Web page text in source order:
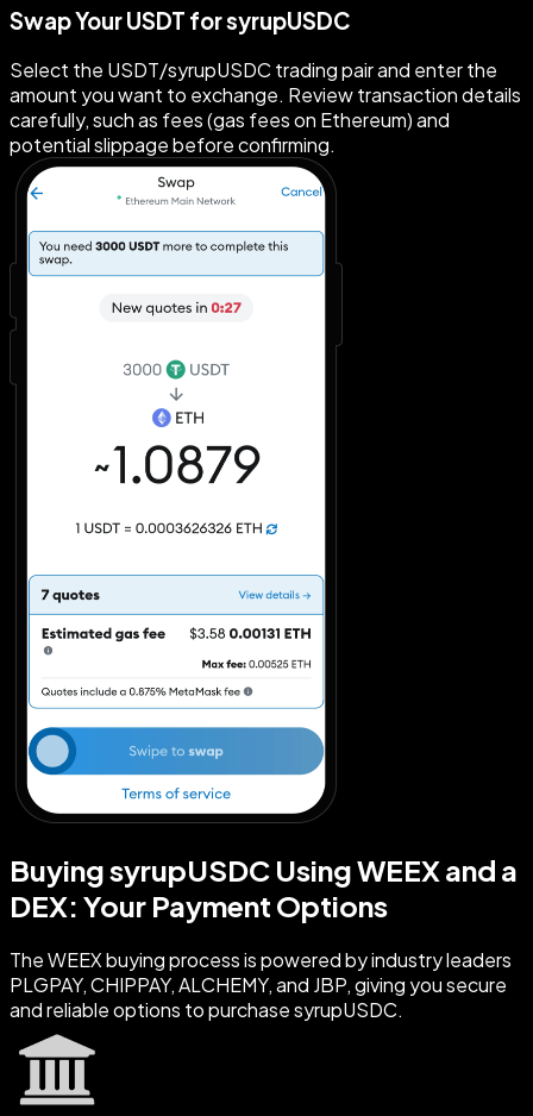
Swap Your USDT for syrupUSDC
Select the USDT/syrupUSDC trading pair and enter the
amount you want to exchange. Review transaction details
carefully, such as fees (gas fees on Ethereum) and
potential slippage before confirming.
Buying syrupUSDC Using WEEX and a
DEX: Your Payment Options
The WEEX buying process is powered by industry leaders
PLGPAY, CHIPPAY, ALCHEMY, and JBP, giving you secure
and reliable options to purchase syrupUSDC.